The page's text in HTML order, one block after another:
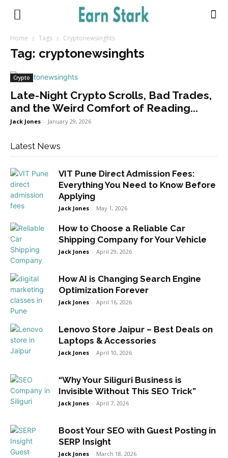
Earnstark
Home Tags Cryptonewsinghts
Tag: cryptonewsinghts
Crypto
Late-Night Crypto Scrolls, Bad Trades,
and the Weird Comfort of Reading...
Jack Jones - January 29, 2026
Latest News
VIT Pune Direct Admission Fees:
Everything You Need to Know Before
Applying
Jack Jones - May 1, 2026
How to Choose a Reliable Car
Shipping Company for Your Vehicle
Jack Jones - April 29, 2026
How AI is Changing Search Engine
Optimization Forever
Jack Jones - April 16, 2026
Lenovo Store Jaipur – Best Deals on
Laptops & Accessories
Jack Jones - April 10, 2026
“Why Your Siliguri Business is
Invisible Without This SEO Trick”
Jack Jones - April 7, 2026
Boost Your SEO with Guest Posting in
SERP Insight
Jack Jones - March 18, 2026